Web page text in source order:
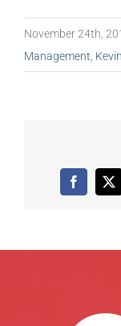
November 24th,
Management,
Facebook
X